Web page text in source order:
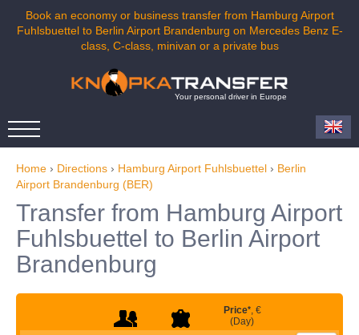
Book an economy or business transfer from Hamburg Airport
Fuhlsbuettel to Berlin Airport Brandenburg on Mercedes Benz E-
class, C-class, minivan or a private bus
Your personal driver in Europe
Home › Directions › Hamburg Airport Fuhlsbuettel › Berlin
Airport Brandenburg (BER)
Transfer from Hamburg Airport
Fuhlsbuettel to Berlin Airport
Brandenburg
Price*, €
(Day)